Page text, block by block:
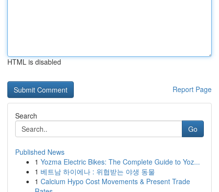
HTML is disabled
Report Page
Search
Go
Published News
1 Yozma Electric Bikes: The Complete Guide to Yoz...
1 베트남 하이에나 : 위협받는 야생 동물
1 Calcium Hypo Cost Movements & Present Trade